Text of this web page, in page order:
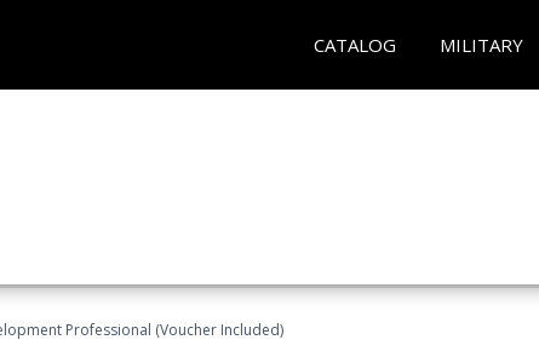
CATALOG MILITARY
Professional (Voucher Included)